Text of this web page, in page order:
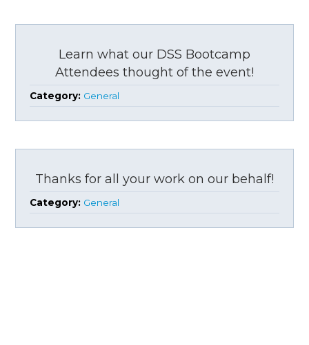
Learn what our DSS Bootcamp
Attendees thought of the event!
Category: General
Thanks for all your work on our behalf!
Category: General